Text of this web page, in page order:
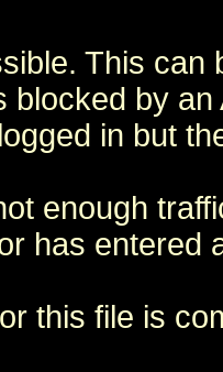
This can
blocked by an
in but
enough
has entered
this file is